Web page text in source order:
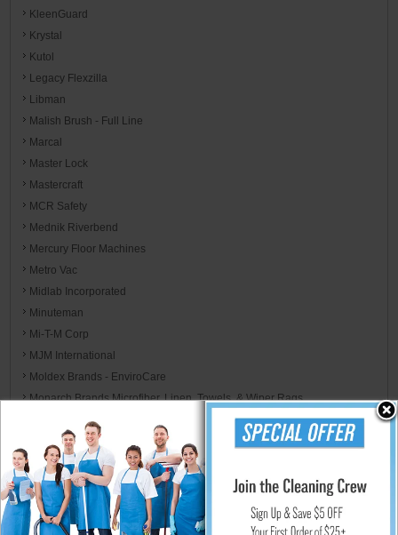
KleenGuard
Krystal
Kutol
Legacy Flexzilla
Libman
Malish Brush - Full Line
Marcal
Master Lock
Mastercraft
MCR Safety
Mednik Riverbend
Mercury Floor Machines
Metro Vac
Midlab Incorporated
Minuteman
Mi-T-M Corp
MJM International
Moldex Brands - EnviroCare
Monarch Brands Microfiber, Linen, Towels, & Wiper Rags
Mor-Medical International
Motorola
MotorScrubber
Mötsenböcker
Mytee